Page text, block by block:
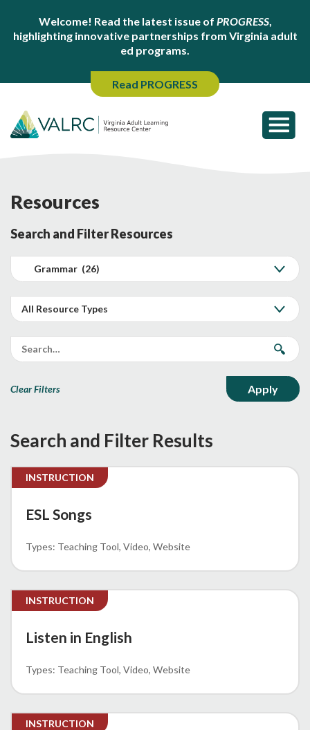
Welcome! Read the latest issue of PROGRESS,
highlighting innovative partnerships from Virginia adult
ed programs.
Read PROGRESS
Resources
Search and Filter Resources
Clear Filters
Search and Filter Results
INSTRUCTION
ESL Songs
Teaching Tool Video Website
INSTRUCTION
Listen in English
Teaching Tool Video Website
INSTRUCTION